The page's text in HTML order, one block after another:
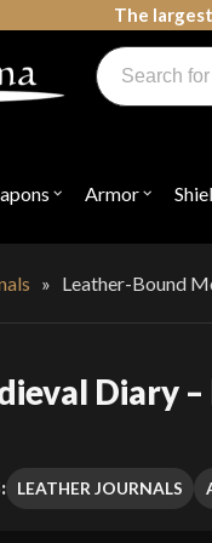
The
Open
"Weapons"
Armor Open
"Armor"
Products
search
» Leather-Bound
Diary
LEATHER JOURNALS